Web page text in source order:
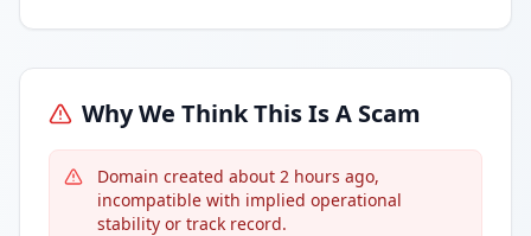
Why We Think This Is A Scam
Domain created about 2 hours ago,
incompatible with implied operational
stability or track record.